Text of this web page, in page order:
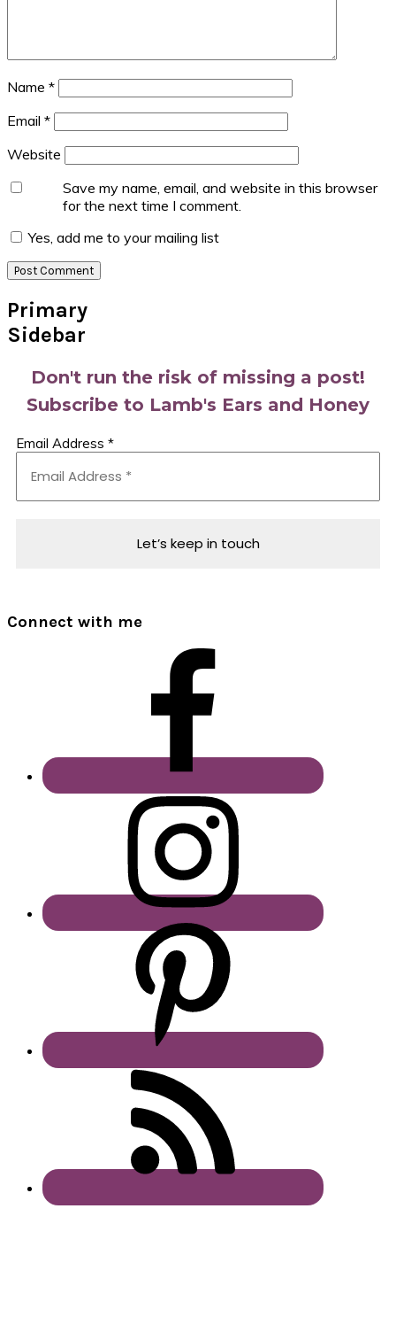
Name *
Email *
Website
Save my name, email, and website in this browser
for the next time I comment.
Yes, add me to your mailing list
Primary
Sidebar
Don't run the risk of missing a post!
Subscribe to Lamb's Ears and Honey
Email Address *
Connect with me